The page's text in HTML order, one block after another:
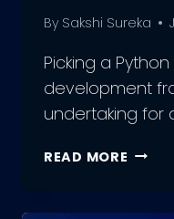
By Sakshi Sureka
Picking a
development
undertaking for
READ MORE